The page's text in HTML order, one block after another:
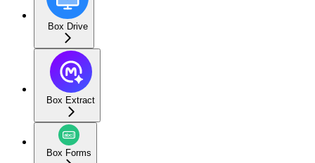
Box Drive
Box Extract
Box Forms